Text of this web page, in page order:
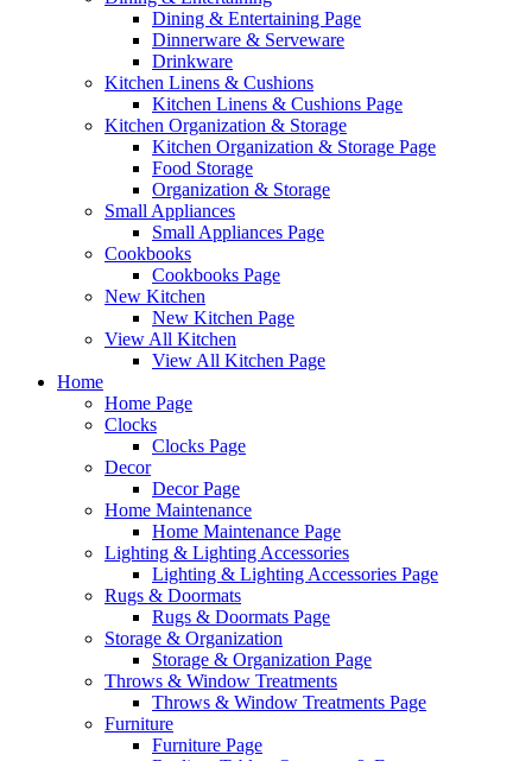
Dining & Entertaining Page
Dinnerware & Serveware
Drinkware
Kitchen Linens & Cushions
Kitchen Linens & Cushions Page
Kitchen Organization & Storage
Kitchen Organization & Storage Page
Food Storage
Organization & Storage
Small Appliances
Small Appliances Page
Cookbooks
Cookbooks Page
New Kitchen
New Kitchen Page
View All Kitchen
View All Kitchen Page
Home
Home Page
Clocks
Clocks Page
Decor
Decor Page
Home Maintenance
Home Maintenance Page
Lighting & Lighting Accessories
Lighting & Lighting Accessories Page
Rugs & Doormats
Rugs & Doormats Page
Storage & Organization
Storage & Organization Page
Throws & Window Treatments
Throws & Window Treatments Page
Furniture
Furniture Page